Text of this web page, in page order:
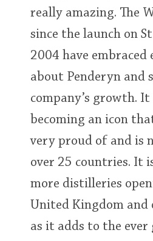
really amazing. The
since the launch on
2004 have
about Penderyn and
company’s growth.
becoming an icon
very proud of and is
over 25 countries. It
more distilleries
United Kingdom and
as it adds to the ever